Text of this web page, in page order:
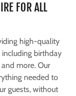
FOR ALL
high-quality
birthday
more. Our
needed to
guests, without